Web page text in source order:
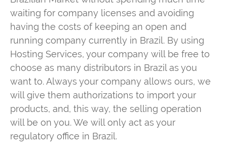
waiting for company licenses and avoiding
having the costs of keeping an open and
running company currently in Brazil. By using
Hosting Services, your company will be free to
choose as many distributors in Brazil as you
want to. Always your company allows ours, we
will give them authorizations to import your
products, and, this way, the selling operation
will be on you. We will only act as your
regulatory office in Brazil.